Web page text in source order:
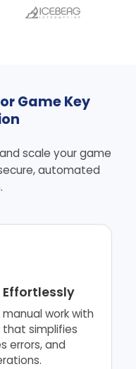
Game Key
scale your game
automated
work with
simplifies
errors, and